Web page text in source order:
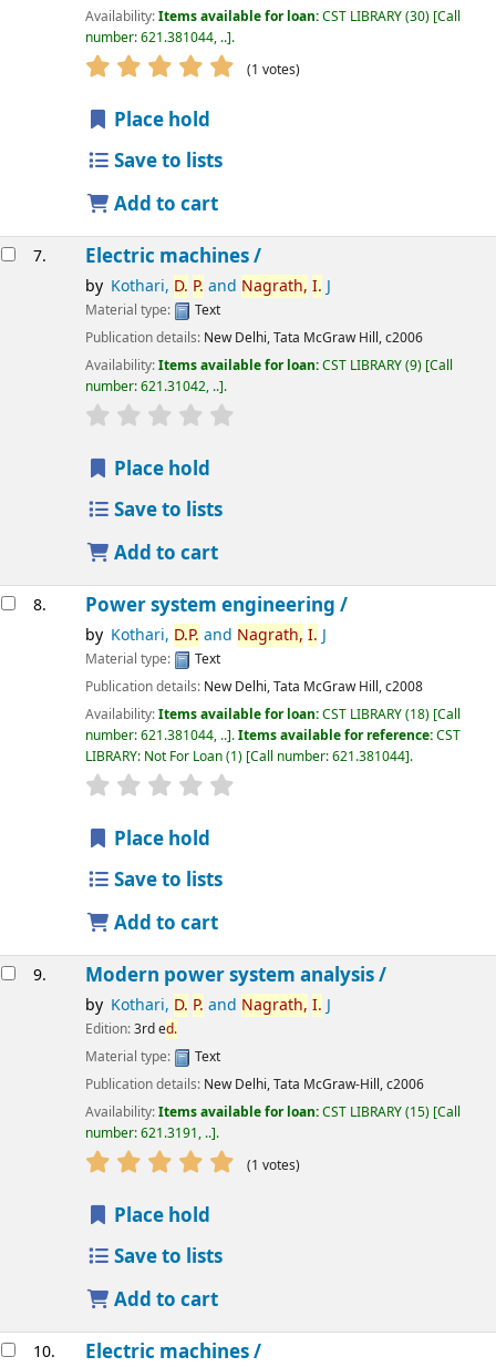
Availability:Items available for loan:CST LIBRARY(30) Call
number:621.381044, .. .
star rating Average : 5.0 out of 5 stars
(1 votes)
Place hold
Save to lists
Add to cart
7. Electric machines /
by Kothari, D. P. and Nagrath, I. J
Material type:
Text
Publication details: New Delhi,Tata McGraw Hill,c2006
Availability:Items available for loan:CST LIBRARY(9) Call
number:621.31042, .. .
star rating
Place hold
Save to lists
Add to cart
8. Power system engineering /
by Kothari, D.P. and Nagrath, I. J
Material type:
Text
Publication details: New Delhi,Tata McGraw Hill,c2008
Availability:Items available for loan:CST LIBRARY(18) Call
number:621.381044, .. .Items available for reference:CST
LIBRARY: Not For Loan(1) Call number:621.381044 .
star rating
Place hold
Save to lists
Add to cart
9. Modern power system analysis /
by Kothari, D. P. and Nagrath, I. J
Edition:3rd ed.
Material type:
Text
Publication details: New Delhi,Tata McGraw-Hill,c2006
Availability:Items available for loan:CST LIBRARY(15) Call
number:621.3191, .. .
star rating Average : 5.0 out of 5 stars
(1 votes)
Place hold
Save to lists
Add to cart
10. Electric machines /